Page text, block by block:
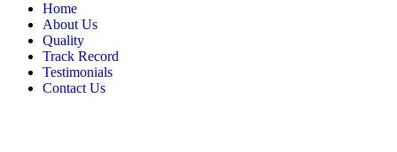
Home
About Us
Quality
Track Record
Testimonials
Contact Us